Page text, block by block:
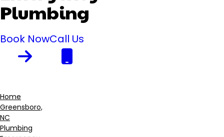
Plumbing
Book NowCall Us
Breadcrumb
Home
Greensboro,
NC
Plumbing